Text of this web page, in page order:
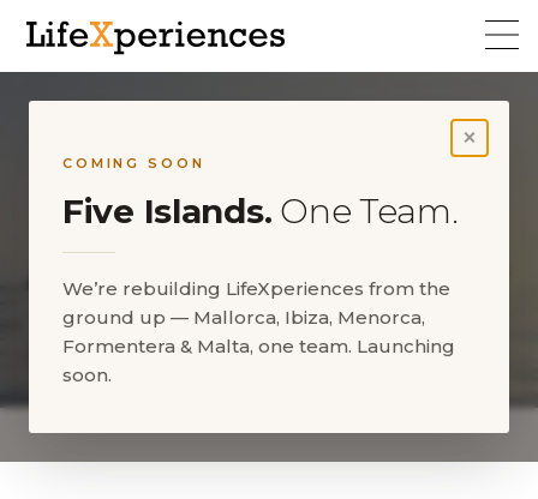
×
COMING SOON
Five Islands. One Team.
We’re rebuilding LifeXperiences from the
ground up — Mallorca, Ibiza, Menorca,
Formentera & Malta, one team. Launching
soon.
About us